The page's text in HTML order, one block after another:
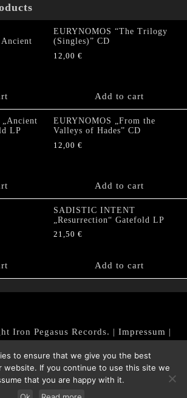
EURYNOMOS “The Trilogy
(Singles)” CD
12,00 €
Add to cart
LP
EURYNOMOS „From the
Valleys of Hades” CD
12,00 €
Add to cart
SADISTIC INTENT
„Resurrection“ Gatefold LP
21,50 €
Add to cart
Iron Pegasus Records. | Impressum |
Privacy Policy
to ensure that we give you the best
website. If you continue to use this site we
that you are happy with it.